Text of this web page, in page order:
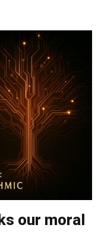
our moral